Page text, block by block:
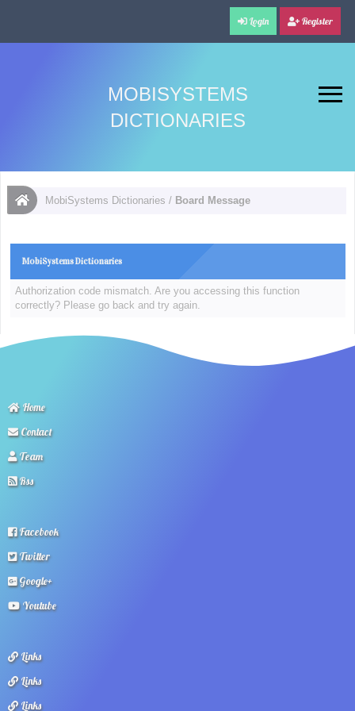
Login Register
MOBISYSTEMS
DICTIONARIES
MobiSystems Dictionaries / Board Message
MobiSystems Dictionaries
Authorization code mismatch. Are you accessing this function
correctly? Please go back and try again.
Home
Contact
Team
Rss
Facebook
Twitter
Google+
Youtube
Links
Links
Links